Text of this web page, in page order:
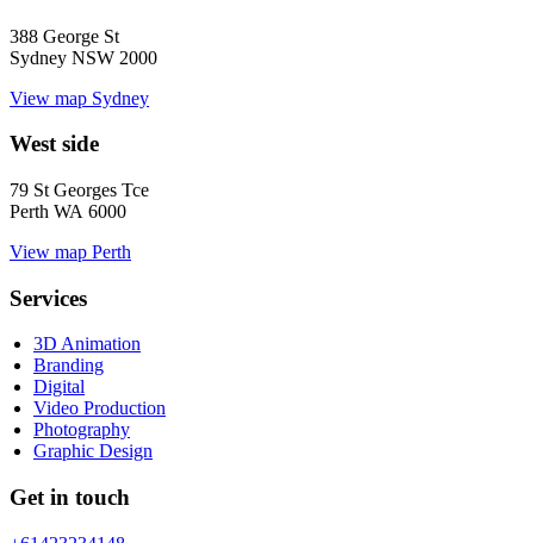
388 George St
Sydney NSW 2000
View map Sydney
West side
79 St Georges Tce
Perth WA 6000
View map Perth
Services
3D Animation
Branding
Digital
Video Production
Photography
Graphic Design
Get in touch